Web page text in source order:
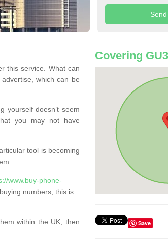
this service. What can
which can be
yourself doesn’t seem
you may not have
tool is becoming
www.buy-phone-
numbers, this is
within the UK, then
Covering
Save